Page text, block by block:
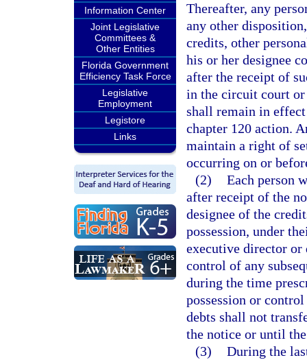
Information Center
Joint Legislative
Committees &
Other Entities
Florida Government
Efficiency Task Force
Legislative
Employment
Legistore
Links
Thereafter, any
any other
credits, other
his or her designee
after the receipt of
in the circuit court or
shall remain in
chapter 120 action.
maintain a right of
occurring on or
(2) Each person
after receipt of the
designee of the
possession, under
executive director or
control of any
during the time
possession or
debts shall not
the notice or until
(3) During the